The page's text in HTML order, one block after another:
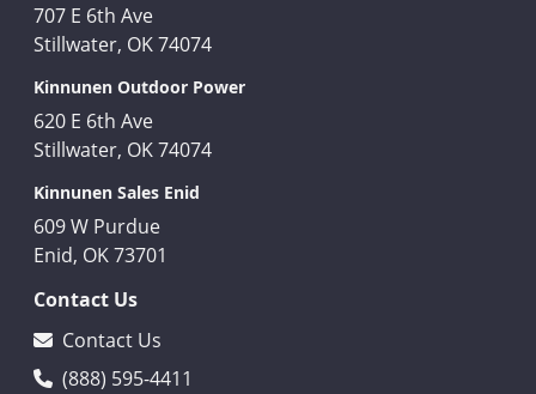
707 E 6th Ave
Stillwater, OK 74074
Kinnunen Outdoor Power
620 E 6th Ave
Stillwater, OK 74074
Kinnunen Sales Enid
609 W Purdue
Enid, OK 73701
Contact Us
Contact Us
(888) 595-4411